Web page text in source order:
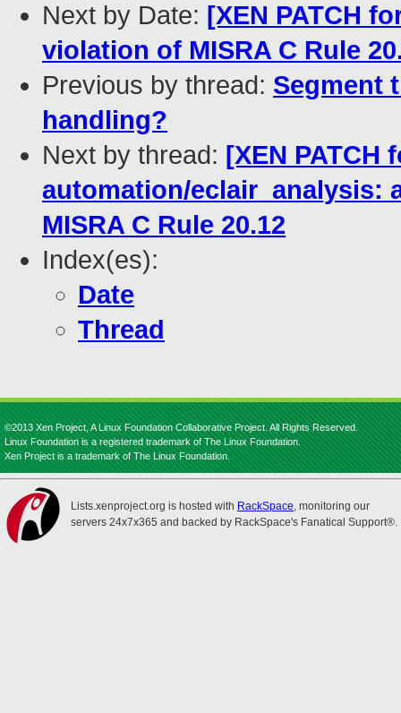
Next by Date: [XEN PATCH
violation of MISRA C Rule
Previous by thread: Segment
handling?
Next by thread: [XEN PATCH
automation/eclair_analysis:
MISRA C Rule 20.12
Index(es):
Date
Thread
©2013 Xen Project, A Linux Foundation Collaborative Project. All Rights Reserved.
Linux Foundation is a registered trademark of The Linux Foundation.
Xen Project is a trademark of The Linux Foundation.
Lists.xenproject.org is hosted with RackSpace, monitoring our
servers 24x7x365 and backed by RackSpace's Fanatical Support®.